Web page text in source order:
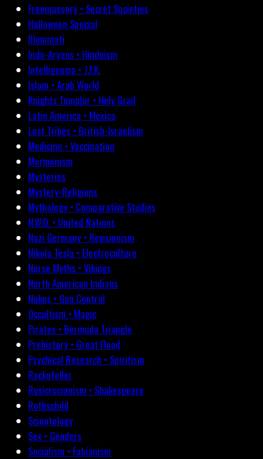
Freemasonry • Secret Societies
Halloween Special
Illuminati
Indo-Aryans • Hinduism
Intelligencia • J.F.K.
Islam • Arab World
Knights Templar • Holy Grail
Latin America • Mexico
Lost Tribes • British-Israelism
Medicine • Vaccination
Mormonism
Mysteries
Mystery-Religions
Mythology • Comparative Studies
N.W.O. • United Nations
Nazi Germany • Revisionism
Nikola Tesla • Electroculture
Norse Myths • Vikings
North American Indians
Nukes • Gun Control
Occultism • Magic
Pirates • Bermuda Triangle
Prehistory • Great Flood
Psychical Research • Spiritism
Rockefeller
Rosicrucianism • Shakespeare
Rothschild
Scientology
Sex • Genders
Socialism • Fabianism